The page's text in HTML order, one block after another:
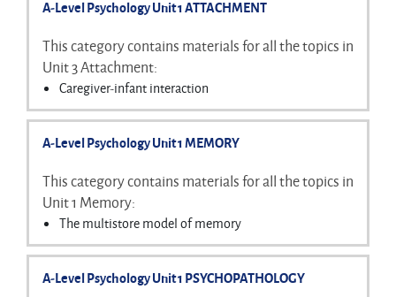
A-Level Psychology Unit 1 ATTACHMENT
This category contains materials for all the topics in
Unit 3 Attachment:
Caregiver-infant interaction
Stages of attachment
The Strange Situation
Bowlby's maternal deprivation theory
Romanian orphans and institutionalisation
Effects of early attachment on later relationships
A-Level Psychology Unit 1 MEMORY
This category contains materials for all the topics in
Unit 1 Memory:
The multistore model of memory
Types of long-term memory
Explanations of forgetting
A-Level Psychology Unit 1 PSYCHOPATHOLOGY